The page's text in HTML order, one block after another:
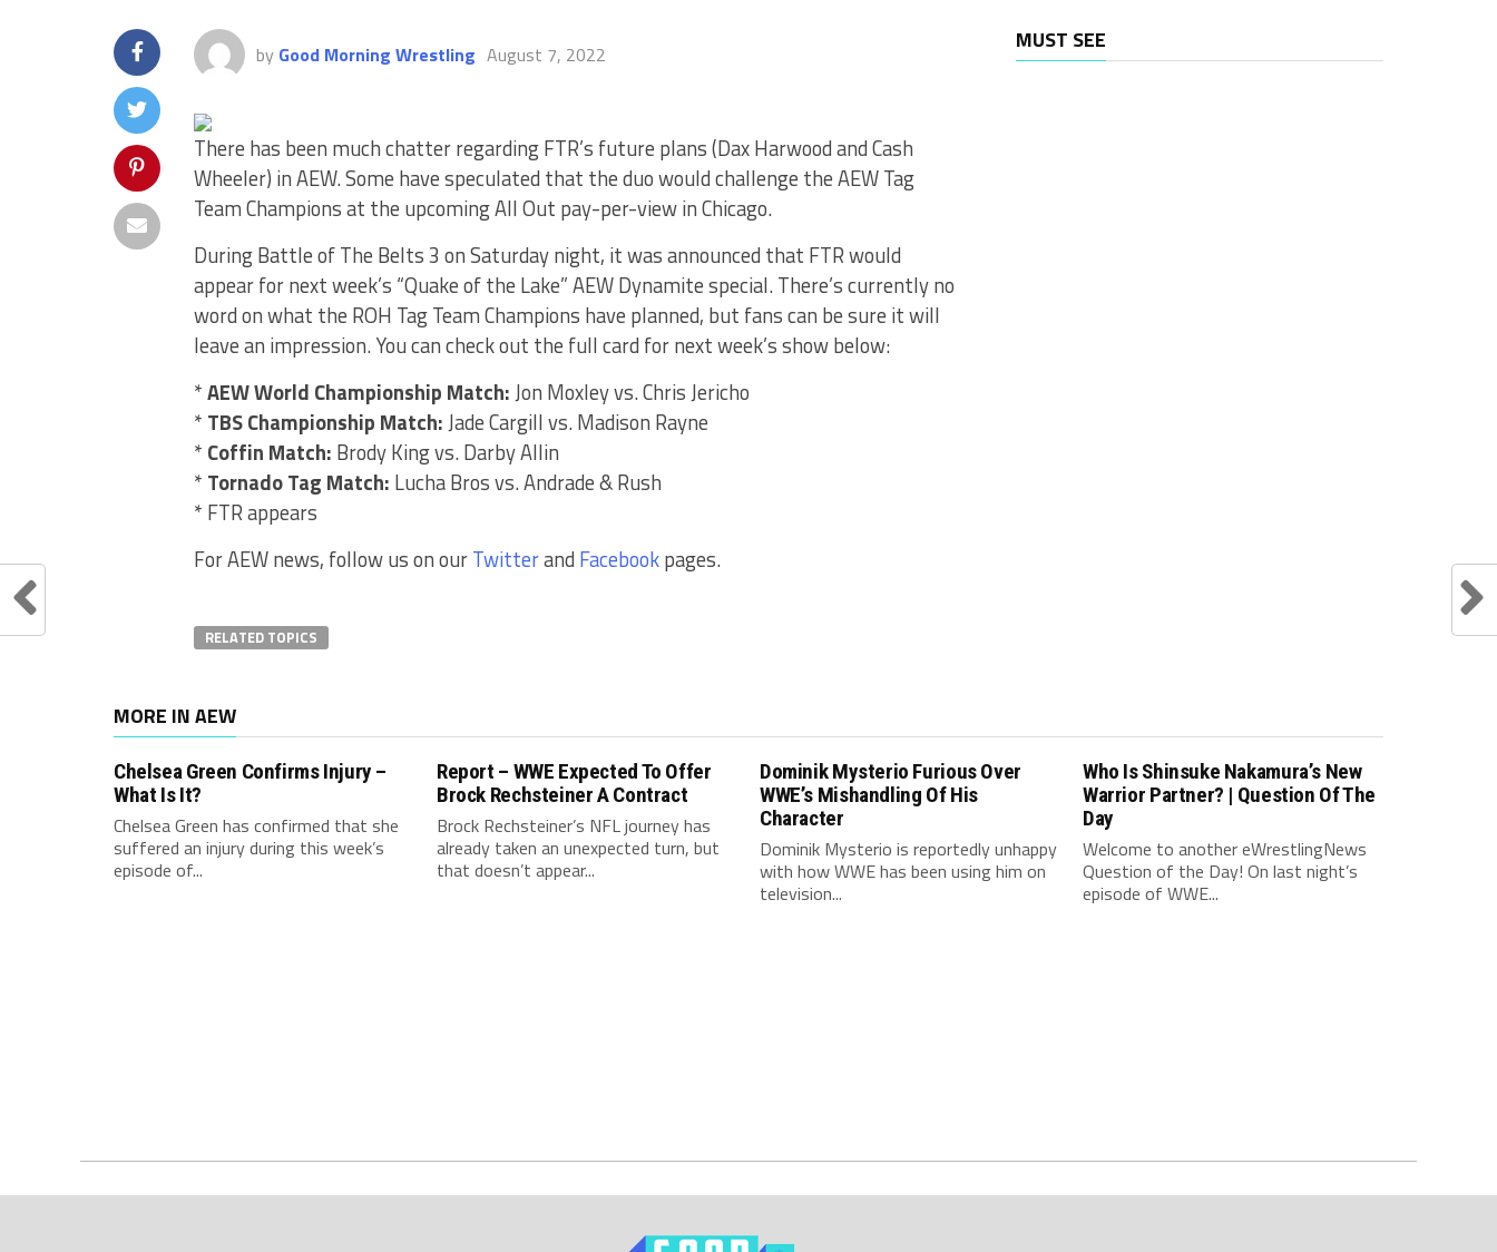
by Good Morning Wrestling August 7, 2022
There has been much chatter regarding FTR’s future plans (Dax Harwood and Cash
Wheeler) in AEW. Some have speculated that the duo would challenge the AEW Tag
Team Champions at the upcoming All Out pay-per-view in Chicago.
During Battle of The Belts 3 on Saturday night, it was announced that FTR would
appear for next week’s “Quake of the Lake” AEW Dynamite special. There’s currently no
word on what the ROH Tag Team Champions have planned, but fans can be sure it will
leave an impression. You can check out the full card for next week’s show below:
*AEW World Championship Match:Jon Moxley vs. Chris Jericho
* TBS Championship Match:Jade Cargill vs. Madison Rayne
* Coffin Match: Brody King vs. Darby Allin
* Tornado Tag Match: Lucha Bros vs. Andrade & Rush
* FTR appears
For AEW news, follow us on ourTwitterand Facebookpages.
RELATED TOPICS
MUST SEE
MORE IN AEW
Chelsea Green Confirms Injury –
What Is It?
Chelsea Green has confirmed that she
suffered an injury during this week’s
episode of...
Report – WWE Expected To Offer
Brock Rechsteiner A Contract
Brock Rechsteiner’s NFL journey has
already taken an unexpected turn, but
that doesn’t appear...
Dominik Mysterio Furious Over
WWE’s Mishandling Of His
Character
Dominik Mysterio is reportedly unhappy
with how WWE has been using him on
television...
Who Is Shinsuke Nakamura’s New
Warrior Partner? | Question Of The
Day
Welcome to another eWrestlingNews
Question of the Day! On last night’s
episode of WWE...